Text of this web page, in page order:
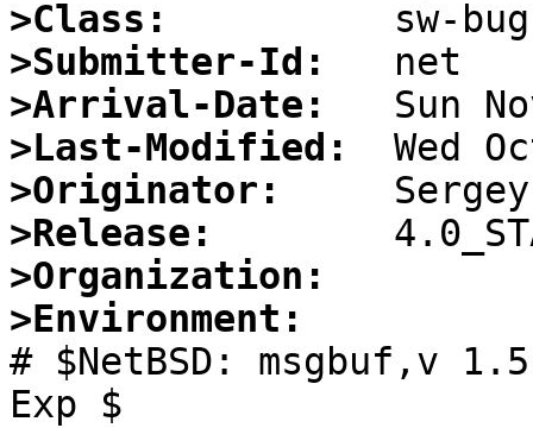
>Class:
>Submitter-Id:
>Arrival-Date:
>Last-Modified:
>Originator:
>Release:
>Organization:
>Environment:
# $NetBSD: msgbuf,v
Exp $